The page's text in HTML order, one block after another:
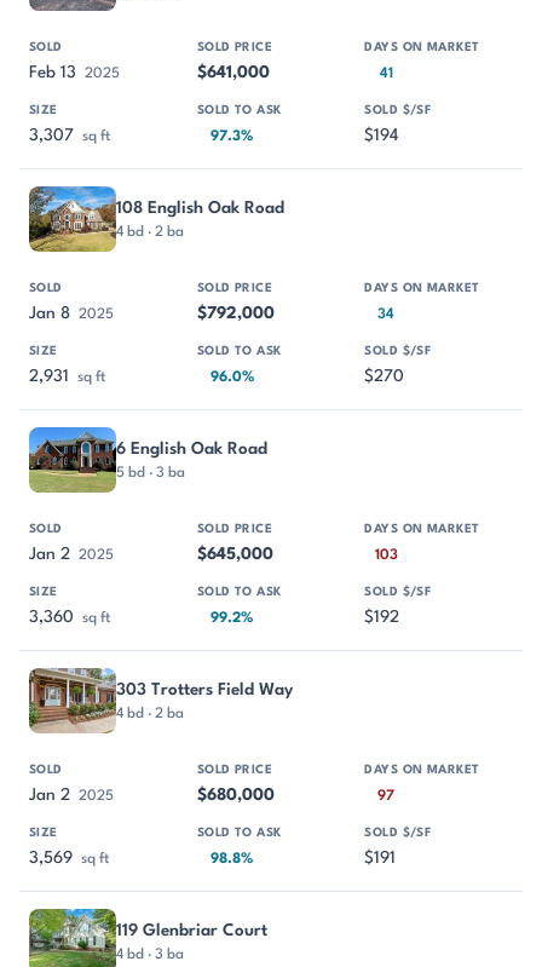
Feb 13 2025 $641,000 41
3,307 sq ft 97.3% $194
108 English Oak Road
4 bd · 2 ba
Jan 8 2025 $792,000 34
2,931 sq ft 96.0% $270
6 English Oak Road
5 bd · 3 ba
Jan 2 2025 $645,000 103
3,360 sq ft 99.2% $192
303 Trotters Field Way
4 bd · 2 ba
Jan 2 2025 $680,000 97
3,569 sq ft 98.8% $191
119 Glenbriar Court
4 bd · 3 ba